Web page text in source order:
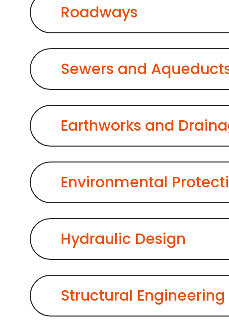
Roadways
Sewers and
Earthworks and
Environmental
Hydraulic Design
Structural